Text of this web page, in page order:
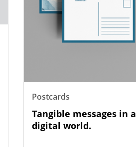
Postcards
Tangible messages in a
digital world.